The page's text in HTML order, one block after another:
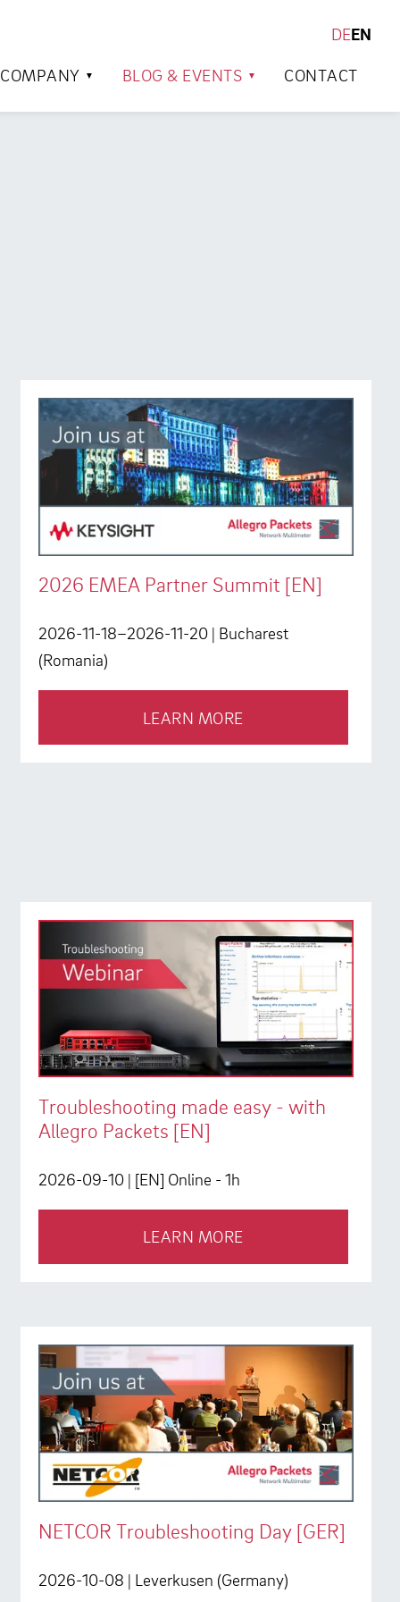
DEEN
COMPANY BLOG & EVENTS CONTACT
2026 EMEA Partner Summit [EN]
2026-11-18–2026-11-20 | Bucharest
(Romania)
LEARN MORE
Troubleshooting made easy - with
Allegro Packets [EN]
2026-09-10 | [EN] Online - 1h
LEARN MORE
NETCOR Troubleshooting Day [GER]
2026-10-08 | Leverkusen (Germany)